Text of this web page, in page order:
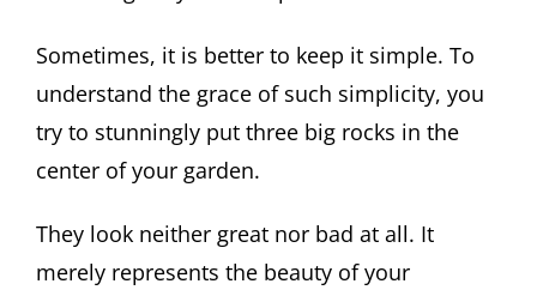
Sometimes, it is better to keep it simple. To
understand the grace of such simplicity, you
try to stunningly put three big rocks in the
center of your garden.
They look neither great nor bad at all. It
merely represents the beauty of your